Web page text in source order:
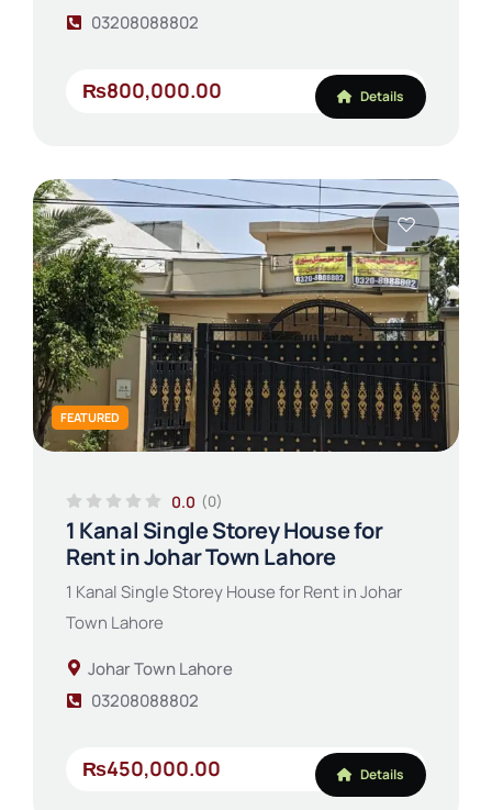
03208088802
₨800,000.00 Details
FEATURED
0.0 (0)
1 Kanal Single Storey House for
Rent in Johar Town Lahore
1 Kanal Single Storey House for Rent in Johar
Town Lahore
Johar Town Lahore
03208088802
₨450,000.00 Details